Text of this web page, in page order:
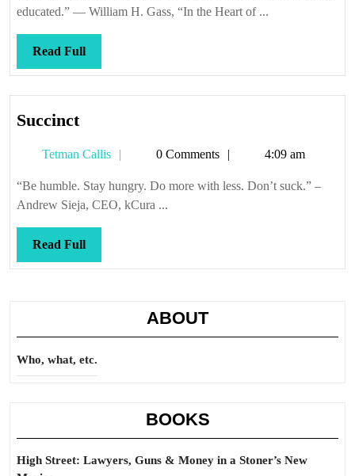
educated.” — William H. Gass, “In the Heart of ...
Read FullRead
Full
SuccinctSuccinct
Tetman Callis
Tetman0 Comments 4:09 am
“Be humble. Stay hungry. Do more with less. Don’t suck.” –
Andrew Sieja, CEO, kCura ...
Read FullRead
Full
ABOUT
Who, what, etc.
BOOKS
High Street: Lawyers, Guns & Money in a Stoner’s New